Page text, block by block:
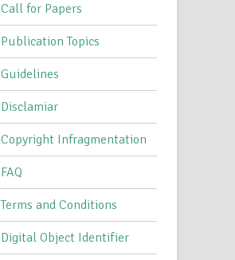
Call for Papers
Publication Topics
Guidelines
Disclamiar
Copyright Infragmentation
FAQ
Terms and Conditions
Digital Object Identifier